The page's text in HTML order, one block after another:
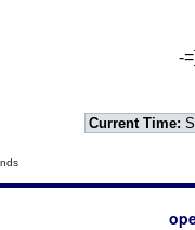
-
Current Time: